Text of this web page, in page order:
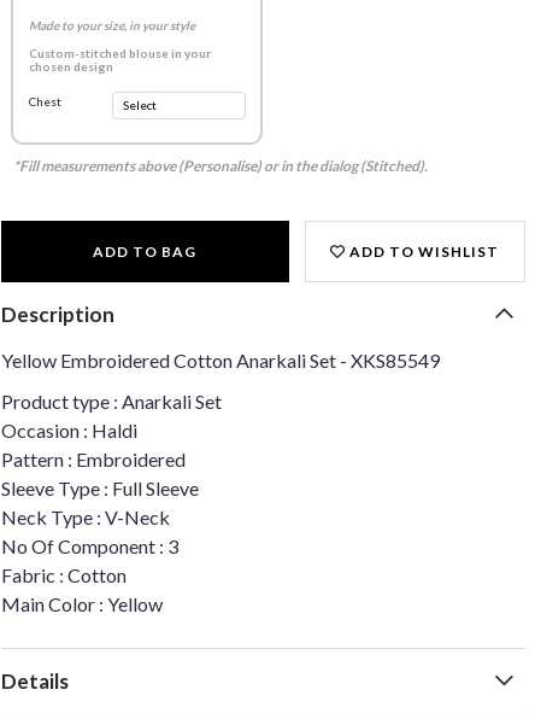
Made to your size, in your style
Custom-stitched blouse in your
chosen design
Chest
*Fill measurements above (Personalise) or in the dialog (Stitched).
ADD TO BAG ADD TO WISHLIST
Description
Yellow Embroidered Cotton Anarkali Set - XKS85549
Product type : Anarkali Set
Occasion : Haldi
Pattern : Embroidered
Sleeve Type : Full Sleeve
Neck Type : V-Neck
No Of Component : 3
Fabric : Cotton
Main Color : Yellow
Details